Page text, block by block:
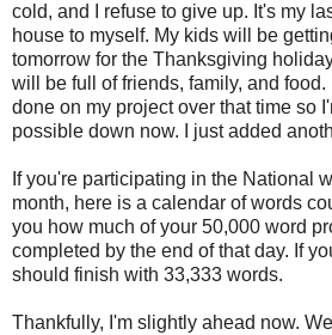
cold, and I refuse to give up. It's my
house to myself. My kids will be
tomorrow for the Thanksgiving
will be full of friends, family, and food.
done on my project over that time so
possible down now. I just added
If you're participating in the National
month, here is a calendar of words
you how much of your 50,000 word
completed by the end of that day. If
should finish with 33,333 words.
Thankfully, I'm slightly ahead now.